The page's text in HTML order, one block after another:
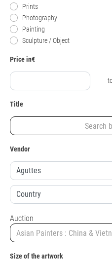
Prints
Photography
Painting
Sculpture / Object
Price in€
to
Title
Vendor
Auction
Size of the artwork